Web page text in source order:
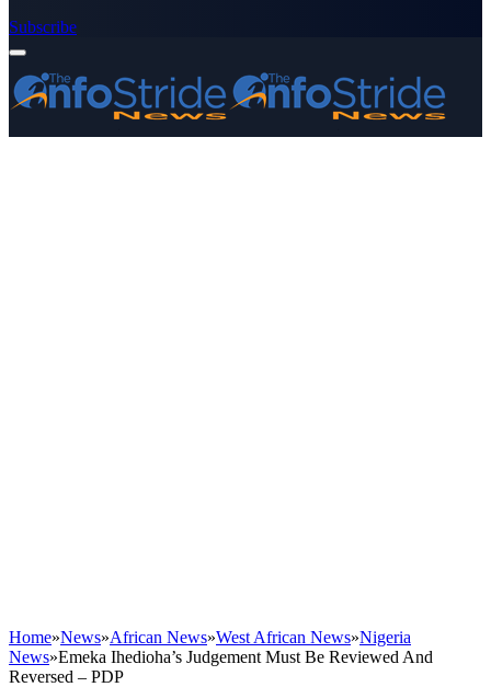
Subscribe
Home»News»African News»West African News»Nigeria
News»Emeka Ihedioha’s Judgement Must Be Reviewed And
Reversed – PDP